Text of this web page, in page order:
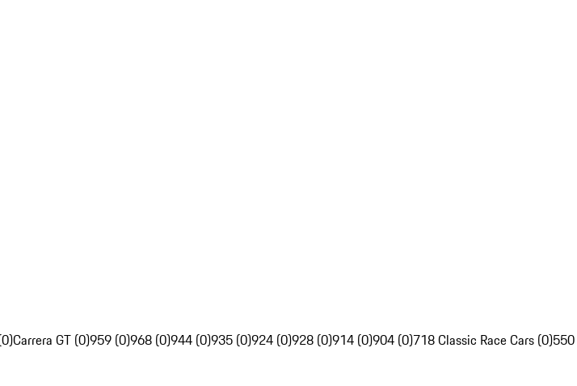
Carrera GT (0)959 (0)968 (0)944 (0)935 (0)924 (0)928 (0)914 (0)904 (0)718 Classic Race Cars (0)550